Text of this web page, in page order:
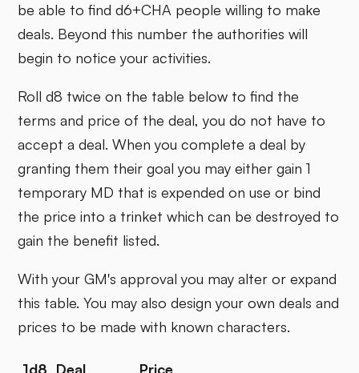
be able to find d6+CHA people willing to make
deals. Beyond this number the authorities will
begin to notice your activities.
Roll d8 twice on the table below to find the
terms and price of the deal, you do not have to
accept a deal. When you complete a deal by
granting them their goal you may either gain 1
temporary MD that is expended on use or bind
the price into a trinket which can be destroyed to
gain the benefit listed.
With your GM's approval you may alter or expand
this table. You may also design your own deals and
prices to be made with known characters.
1d8 Deal Price